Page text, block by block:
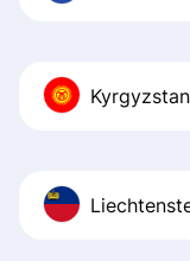
Kyrgyzstan